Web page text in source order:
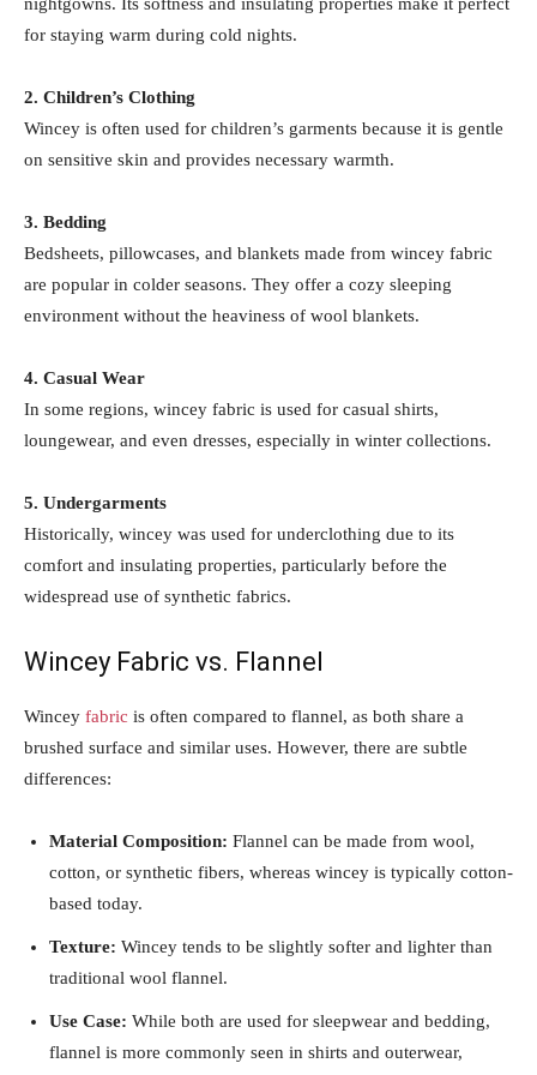
for staying warm during cold nights.
2. Children’s Clothing
Wincey is often used for children’s garments because it is gentle
on sensitive skin and provides necessary warmth.
3. Bedding
Bedsheets, pillowcases, and blankets made from wincey fabric
are popular in colder seasons. They offer a cozy sleeping
environment without the heaviness of wool blankets.
4. Casual Wear
In some regions, wincey fabric is used for casual shirts,
loungewear, and even dresses, especially in winter collections.
5. Undergarments
Historically, wincey was used for underclothing due to its
comfort and insulating properties, particularly before the
widespread use of synthetic fabrics.
Wincey Fabric vs. Flannel
Wincey fabric is often compared to flannel, as both share a
brushed surface and similar uses. However, there are subtle
differences:
Material Composition: Flannel can be made from wool,
cotton, or synthetic fibers, whereas wincey is typically cotton-
based today.
Texture: Wincey tends to be slightly softer and lighter than
traditional wool flannel.
Use Case: While both are used for sleepwear and bedding,
flannel is more commonly seen in shirts and outerwear,